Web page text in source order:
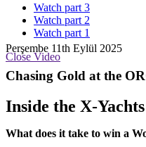
Watch part 3
Watch part 2
Watch part 1
Close Video
Perşembe 11th Eylül 2025
Chasing Gold at the
Inside the X-
What does it take to win a